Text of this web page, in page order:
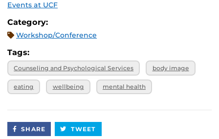
Events at UCF
Category:
Workshop/Conference
Tags:
Counseling and Psychological Services body image
eating wellbeing mental health
SHARE TWEET